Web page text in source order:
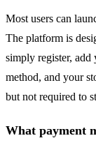
Most users can
The platform is
simply register, add
method, and your
but not required to
What payment